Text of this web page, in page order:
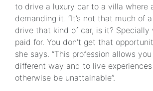
to drive a luxury car to a villa where
demanding it. “It’s not that much of
drive that kind of car, is it? Specially
paid for. You don’t get that
she says. “This profession allows
different way and to live
otherwise be unattainable”.